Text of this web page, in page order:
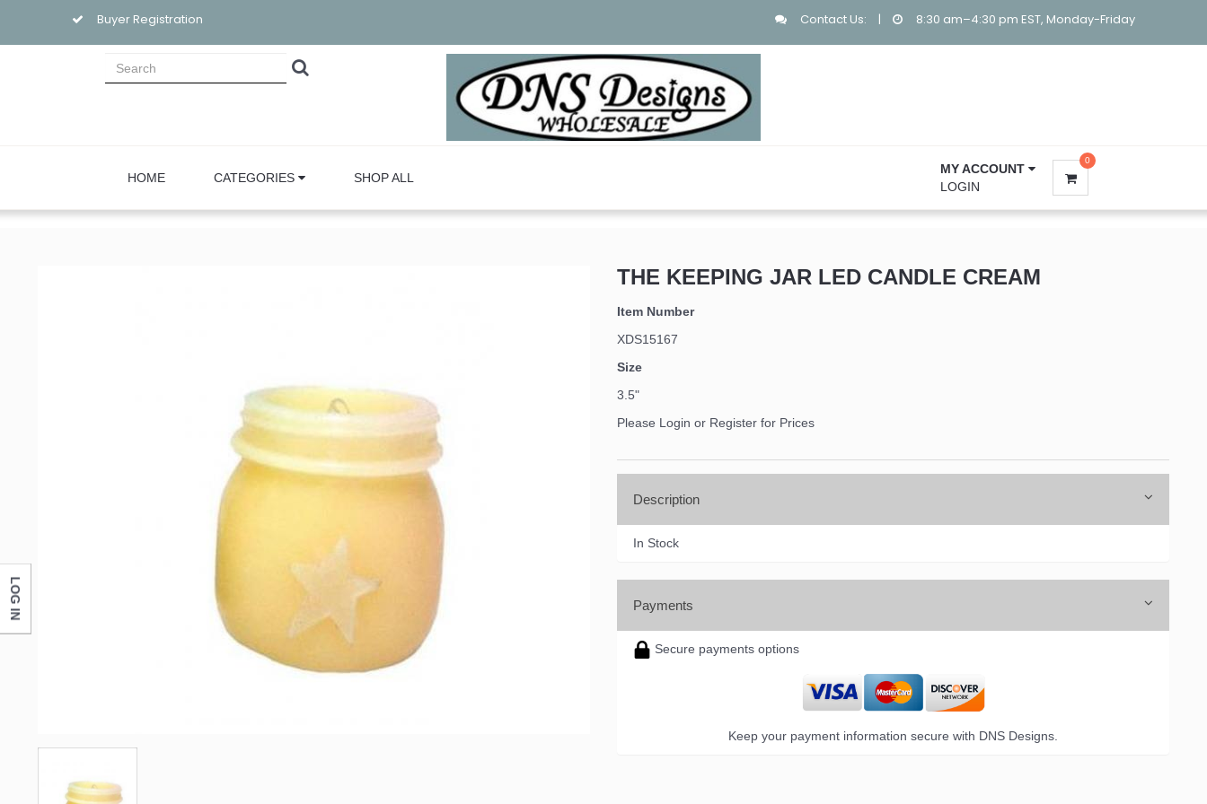
Buyer Registration Contact Us: | 8:30 am–4:30 pm EST, Monday-Friday
HOME CATEGORIES SHOP ALL
MY ACCOUNT
LOGIN
0
THE KEEPING JAR LED CANDLE CREAM
Item Number
XDS15167
Size
3.5"
Please Login or Register for Prices
Description
In Stock
Payments
Secure payments options
Keep your payment information secure with DNS Designs.
LOG IN